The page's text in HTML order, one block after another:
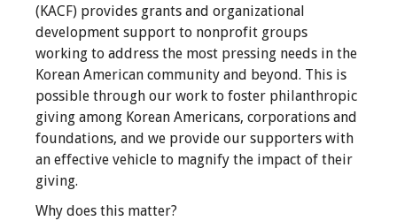
(KACF) provides grants and organizational
development support to nonprofit groups
working to address the most pressing needs in the
Korean American community and beyond. This is
possible through our work to foster philanthropic
giving among Korean Americans, corporations and
foundations, and we provide our supporters with
an effective vehicle to magnify the impact of their
giving.
Why does this matter?